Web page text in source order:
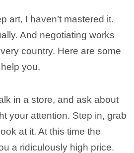
art, I haven’t mastered it.
And negotiating works
country. Here are some
you.
in a store, and ask about
your attention. Step in, grab
at it. At this time the
a ridiculously high price.